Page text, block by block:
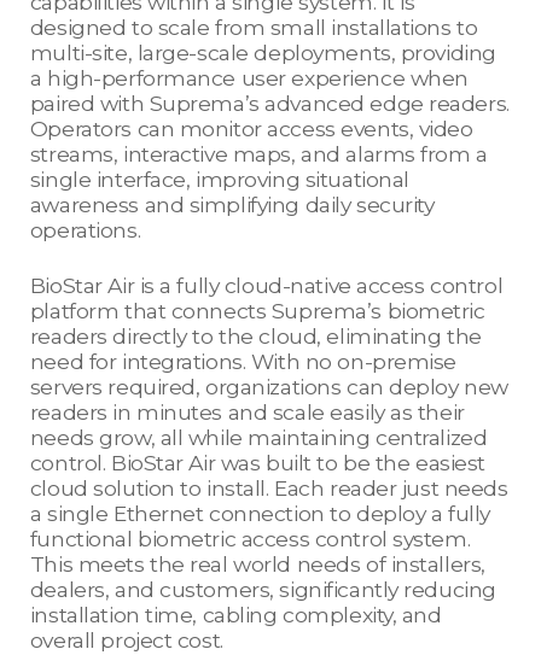
designed to scale from small installations to
multi-site, large-scale deployments, providing
a high-performance user experience when
paired with Suprema’s advanced edge readers.
Operators can monitor access events, video
streams, interactive maps, and alarms from a
single interface, improving situational
awareness and simplifying daily security
operations.
BioStar Air is a fully cloud-native access control
platform that connects Suprema’s biometric
readers directly to the cloud, eliminating the
need for integrations. With no on-premise
servers required, organizations can deploy new
readers in minutes and scale easily as their
needs grow, all while maintaining centralized
control. BioStar Air was built to be the easiest
cloud solution to install. Each reader just needs
a single Ethernet connection to deploy a fully
functional biometric access control system.
This meets the real world needs of installers,
dealers, and customers, significantly reducing
installation time, cabling complexity, and
overall project cost.